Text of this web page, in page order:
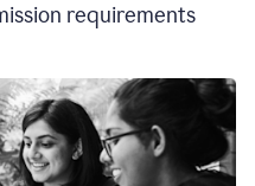
requirements